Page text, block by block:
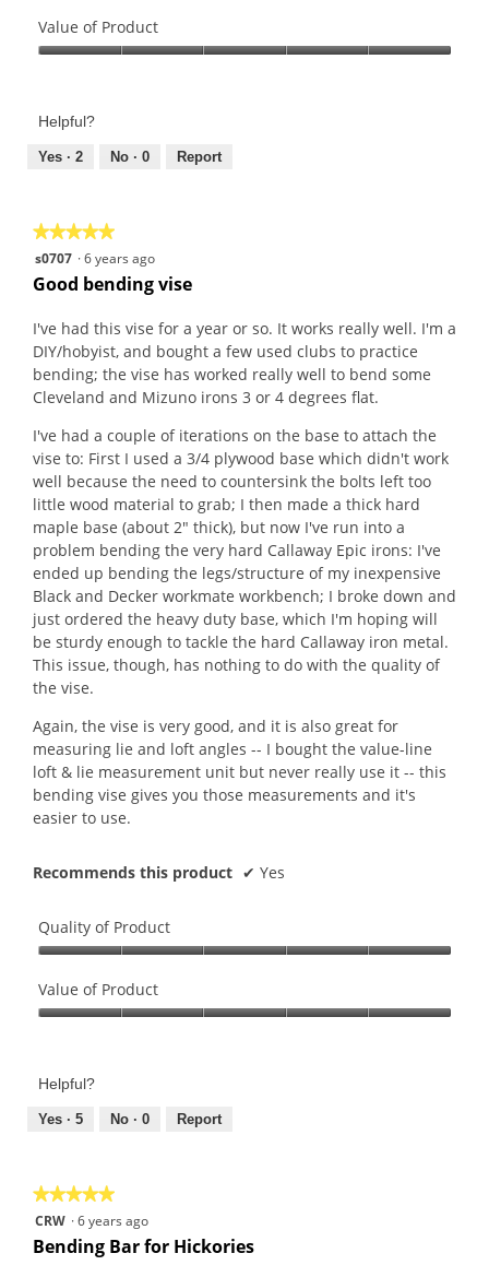
w
p
t
1
T
h
a
t
n
w
i
l
o
p
e
a
m
o
d
a
l
d
i
a
l
o
g
of
Product,
of
Value of Product
Product,
out
Helpful?
Yes · 2 No · 0 Report
★★★★★
★★★★★
5
out
5
stars.
s0707 ·6 years ago
Good bending vise
I've had this vise for a year or so. It works really well. I'm a
DIY/hobyist, and bought a few used clubs to practice
bending; the vise has worked really well to bend some
Cleveland and Mizuno irons 3 or 4 degrees flat.
I've had a couple of iterations on the base to attach the
vise to: First I used a 3/4 plywood base which didn't work
well because the need to countersink the bolts left too
little wood material to grab; I then made a thick hard
maple base (about 2" thick), but now I've run into a
problem bending the very hard Callaway Epic irons: I've
ended up bending the legs/structure of my inexpensive
Black and Decker workmate workbench; I broke down and
just ordered the heavy duty base, which I'm hoping will
be sturdy enough to tackle the hard Callaway iron metal.
This issue, though, has nothing to do with the quality of
the vise.
Again, the vise is very good, and it is also great for
measuring lie and loft angles -- I bought the value-line
loft & lie measurement unit but never really use it -- this
bending vise gives you those measurements and it's
easier to use.
Recommends this product ✔ Yes
Quality of Product
of
Product,
of
Value of Product
Product,
out
Helpful?
Yes · 5 No · 0 Report
★★★★★
★★★★★
5
out
CRW ·6 years ago
Bending Bar for Hickories